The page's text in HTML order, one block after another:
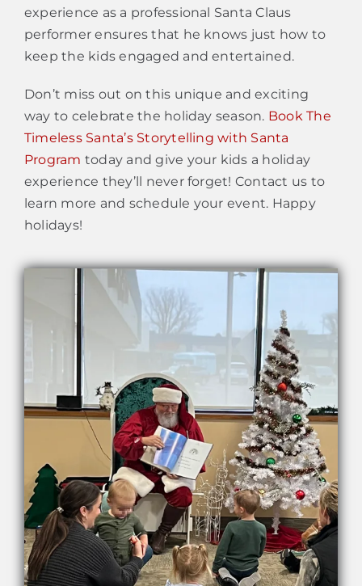
experience as a professional Santa Claus
performer ensures that he knows just how to
keep the kids engaged and entertained.
Don’t miss out on this unique and exciting
way to celebrate the holiday season. Book The
Timeless Santa’s Storytelling with Santa
Program today and give your kids a holiday
experience they’ll never forget! Contact us to
learn more and schedule your event. Happy
holidays!